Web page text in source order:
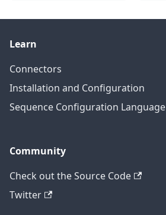
Learn
Connectors
Installation and Configuration
Sequence Configuration Language
Community
Check out the Source Code
Twitter